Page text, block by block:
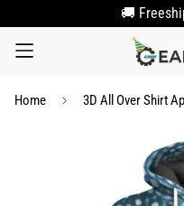
🚚
Home 3D All Over Shirt